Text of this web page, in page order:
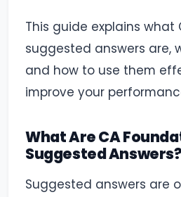
This guide explains what
suggested answers are,
and how to use them
improve your
What Are CA
Suggested Answers?
Suggested answers are